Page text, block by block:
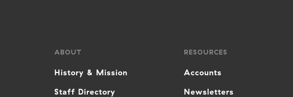
ABOUT
History & Mission
Staff Directory
RESOURCES
Accounts
Newsletters